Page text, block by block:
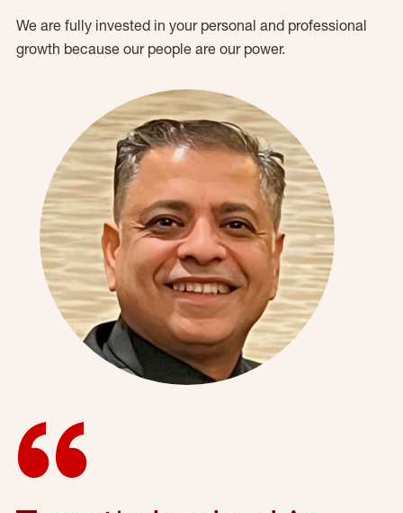
We are fully invested in your personal and professional
growth because our people are our power.